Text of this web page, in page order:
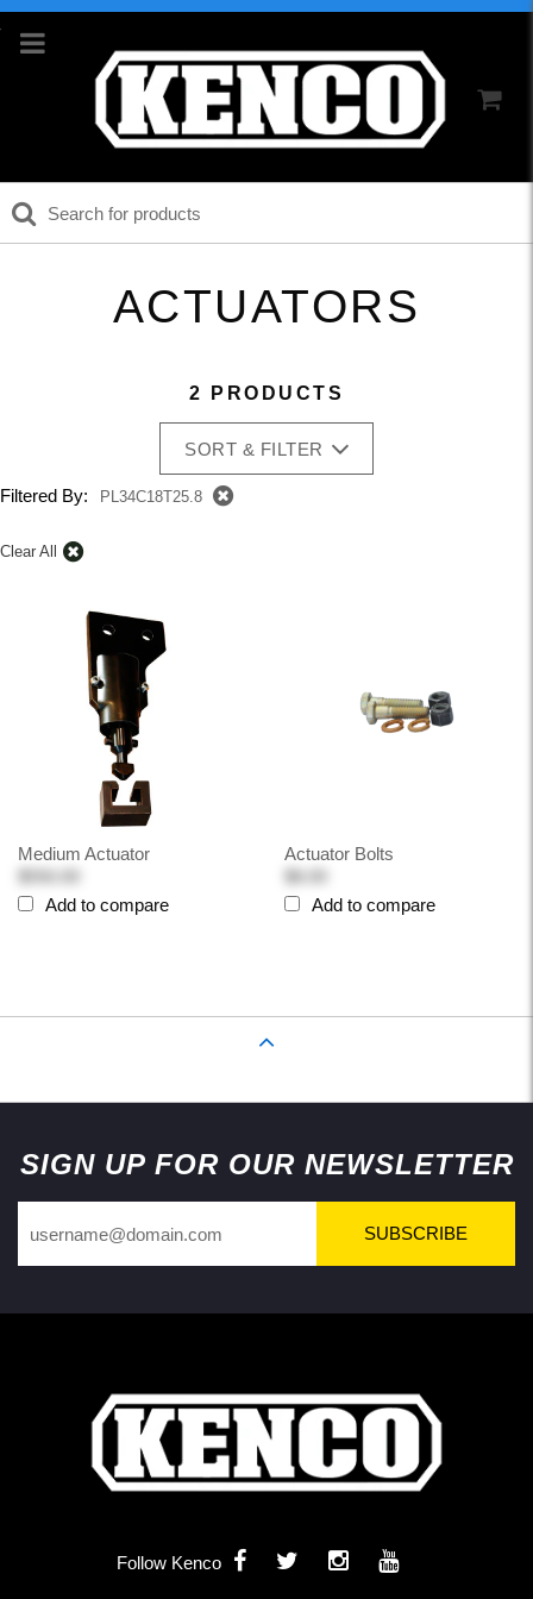
ACTUATORS
2 PRODUCTS
SORT & FILTER
Filtered By: PL34C18T25.8
Clear All
Medium Actuator
Add to compare
Actuator Bolts
$8.00
Add to compare
SIGN UP FOR OUR NEWSLETTER
SUBSCRIBE
Follow Kenco